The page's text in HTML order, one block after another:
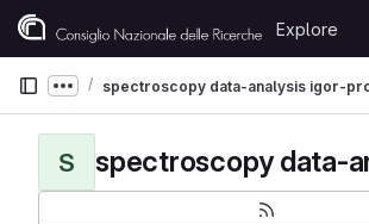
Skip to content
GitLab
Explore
Show more breadcrumbs
spectroscopy data-analysis igor-
S